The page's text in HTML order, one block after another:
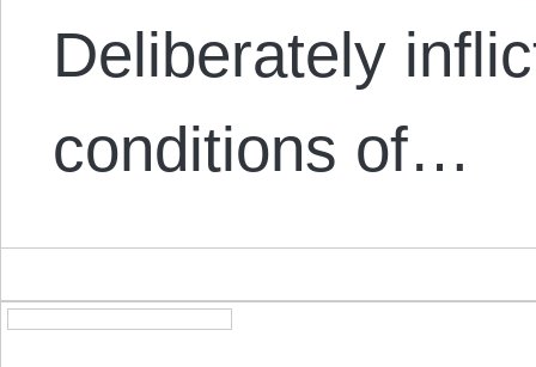
Deliberately
conditions of…